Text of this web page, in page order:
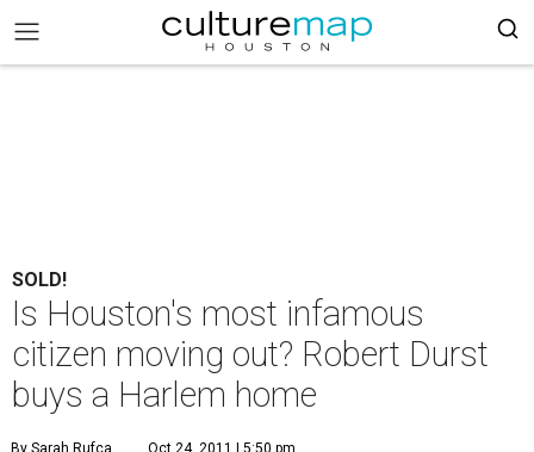
SOLD!
Is Houston's most infamous
citizen moving out? Robert Durst
buys a Harlem home
By Sarah Rufca Oct 24, 2011 | 5:50 pm